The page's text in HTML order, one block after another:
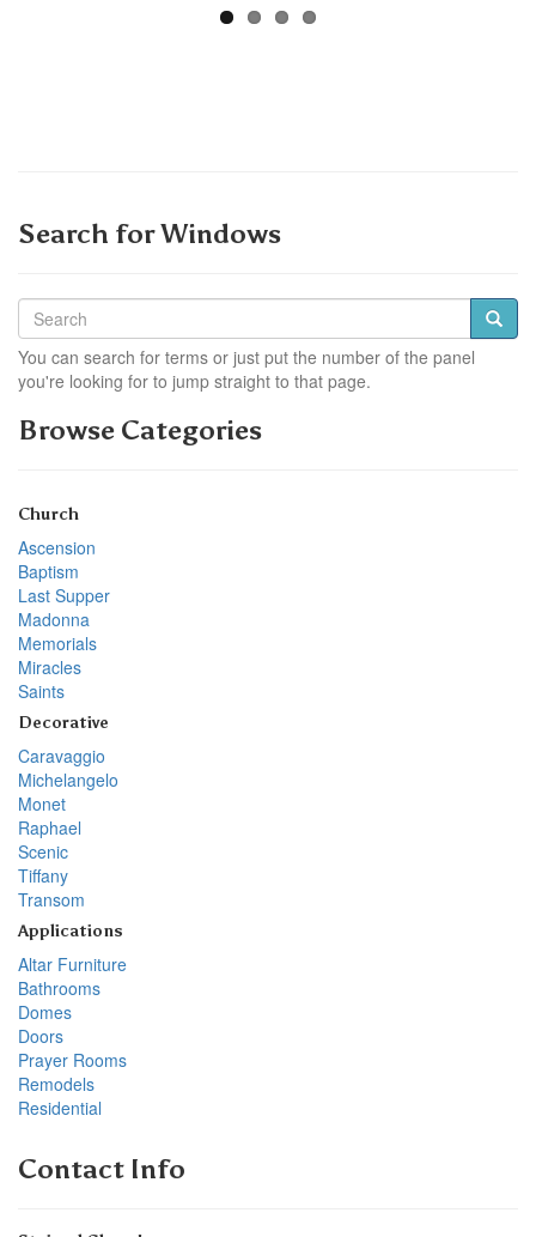
Search for Windows
You can search for terms or just put the number of the panel
you're looking for to jump straight to that page.
Browse Categories
Church
Ascension
Baptism
Last Supper
Madonna
Memorials
Miracles
Saints
Decorative
Caravaggio
Michelangelo
Monet
Raphael
Scenic
Tiffany
Transom
Applications
Altar Furniture
Bathrooms
Domes
Doors
Prayer Rooms
Remodels
Residential
Contact Info